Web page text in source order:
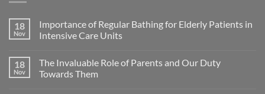
18
Nov
Importance of Regular Bathing for Elderly Patients in
Intensive Care Units
18
Nov
The Invaluable Role of Parents and Our Duty
Towards Them